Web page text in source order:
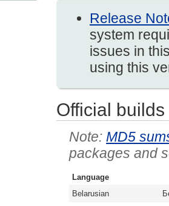
Release
system
issues in
using this
Official builds
MD5
packages and
Language
Belarusian